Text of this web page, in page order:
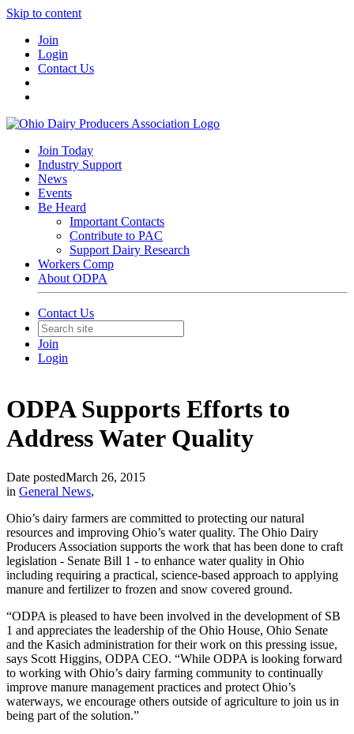
Skip to content
Join
Login
Contact Us
Join Today
Industry Support
News
Events
Be Heard
Important Contacts
Contribute to PAC
Support Dairy Research
Workers Comp
About ODPA
Contact Us
Join
Login
ODPA Supports Efforts to
Address Water Quality
Date postedMarch 26, 2015
in General News,
Ohio’s dairy farmers are committed to protecting our natural
resources and improving Ohio’s water quality. The Ohio Dairy
Producers Association supports the work that has been done to craft
legislation - Senate Bill 1 - to enhance water quality in Ohio
including requiring a practical, science-based approach to applying
manure and fertilizer to frozen and snow covered ground.
“ODPA is pleased to have been involved in the development of SB
1 and appreciates the leadership of the Ohio House, Ohio Senate
and the Kasich administration for their work on this pressing issue,
says Scott Higgins, ODPA CEO. “While ODPA is looking forward
to working with Ohio’s dairy farming community to continually
improve manure management practices and protect Ohio’s
waterways, we encourage others outside of agriculture to join us in
being part of the solution.”